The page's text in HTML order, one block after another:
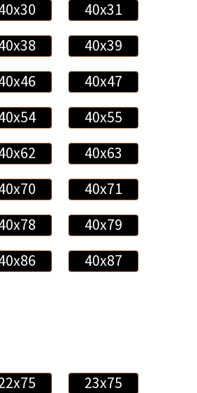
40x31
40x39
40x47
40x55
40x63
40x71
40x79
40x87
23x75